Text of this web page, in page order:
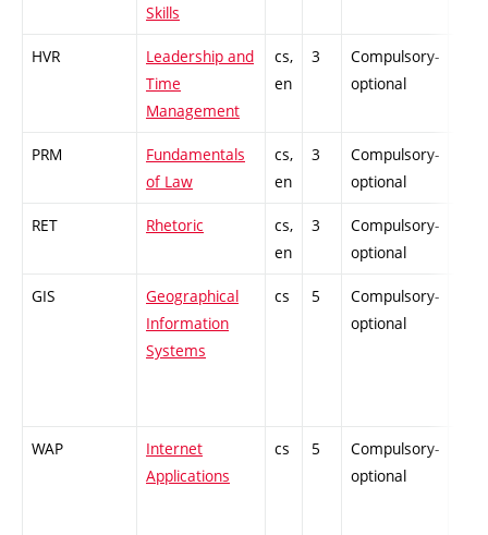
Skills
HVR
Leadership and
Time
Management
cs,
en
3
Compulsory-
optional
PRM
Fundamentals
of Law
cs,
en
3
Compulsory-
optional
RET Rhetoric
cs,
en
3
Compulsory-
optional
GIS
Geographical
Information
Systems
cs 5
Compulsory-
optional
WAP
Internet
Applications
cs 5
Compulsory-
optional